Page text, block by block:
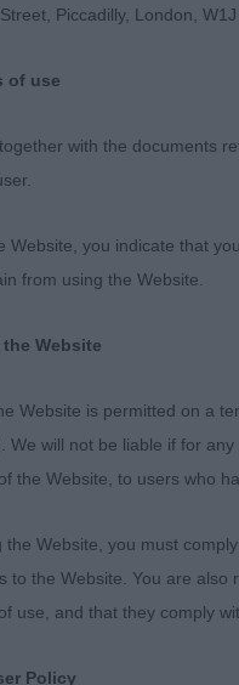
Taylor
I am
The
so much
Piccadilly, London,
of use
with the documents
Website, you indicate that
from using the Website.
Website
Website is permitted on a
We will not be liable if for
the Website, to users who
the Website, you must
to the Website. You are
use, and that they comply
Policy